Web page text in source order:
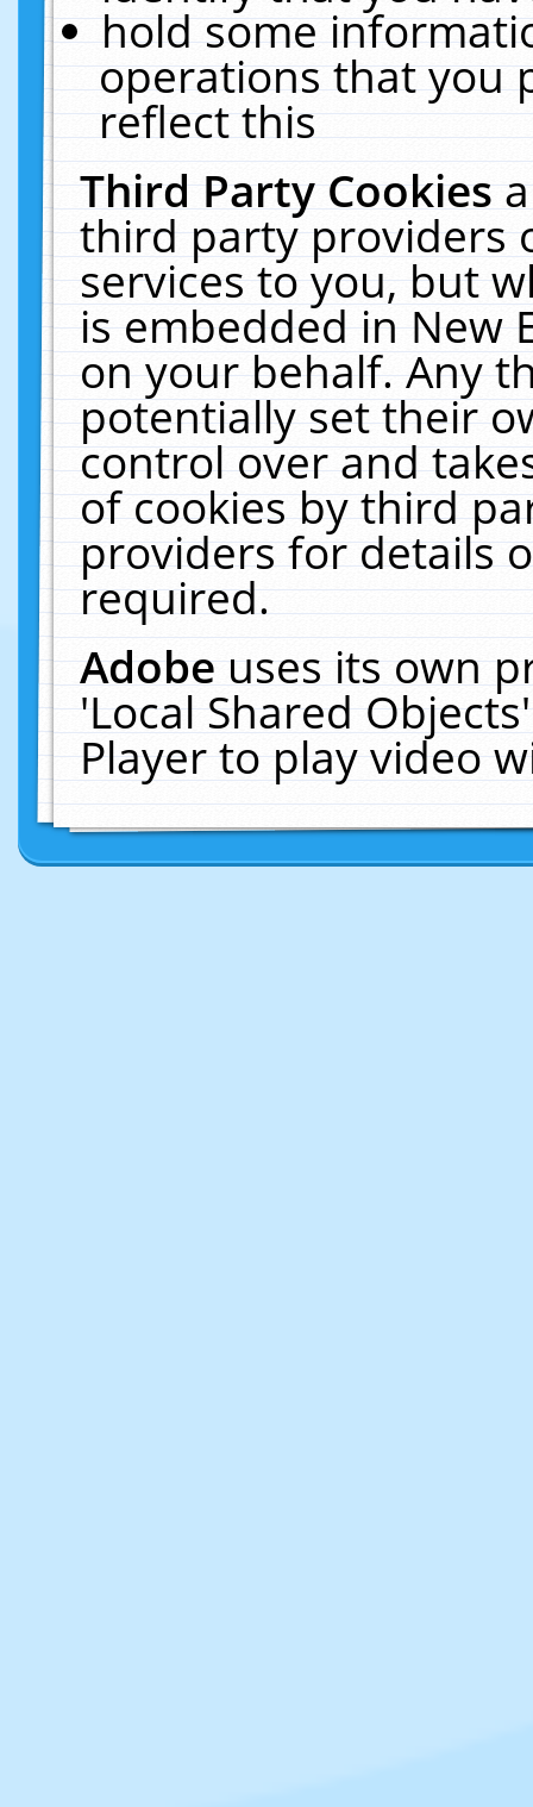
hold some
operations that you
reflect this
Third Party Cookies
third party providers
services to you, but
is embedded in New
on your behalf. Any
potentially set their
control over and
of cookies by third
providers for details
required.
Adobeuses its own
'Local Shared
Player to play video